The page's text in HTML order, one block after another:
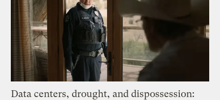
Data centers, drought, and dispossession: